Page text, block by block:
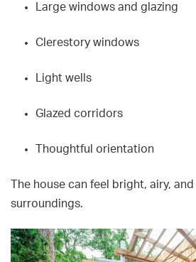
Large windows and glazing
Clerestory windows
Light wells
Glazed corridors
Thoughtful orientation
The house can feel bright, airy,
surroundings.